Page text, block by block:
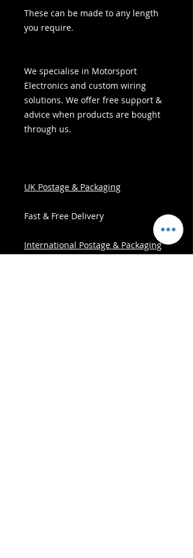
These can be made to any length
you require.
We specialise in Motorsport
Electronics and custom wiring
solutions. We offer free support &
advice when products are bought
through us.
UK Postage & Packaging
Fast & Free Delivery
International Postage & Packaging